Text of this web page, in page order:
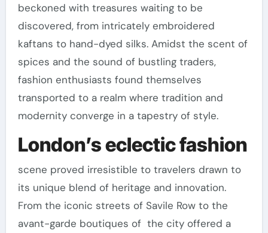
beckoned with treasures waiting to be
discovered, from intricately embroidered
kaftans to hand-dyed silks. Amidst the scent of
spices and the sound of bustling traders,
fashion enthusiasts found themselves
transported to a realm where tradition and
modernity converge in a tapestry of style.
London’s eclectic fashion
scene proved irresistible to travelers drawn to
its unique blend of heritage and innovation.
From the iconic streets of Savile Row to the
avant-garde boutiques of the city offered a